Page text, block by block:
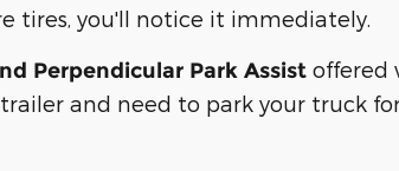
tires, you'll notice it immediately.
Perpendicular Park Assist offered
and need to park your truck